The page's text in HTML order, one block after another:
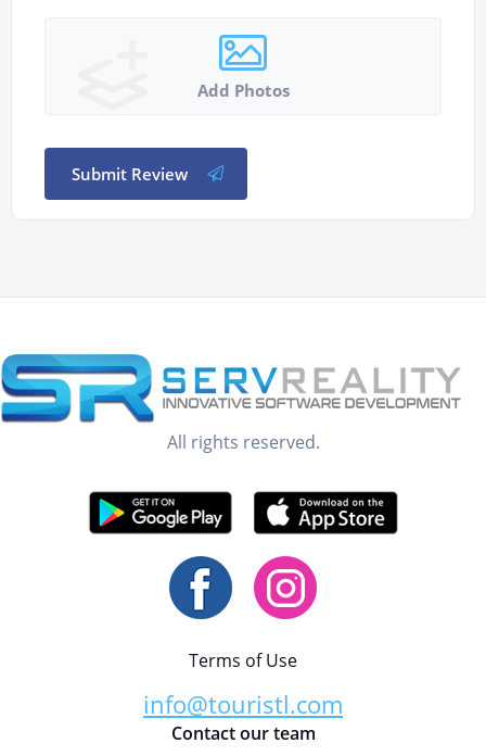
Add Photos
Submit Review
All rights reserved.
Terms of Use
info@touristl.com
Contact our team